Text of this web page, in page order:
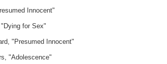
Innocent"
"Dying for Sex"
"Presumed Innocent"
"Adolescence"